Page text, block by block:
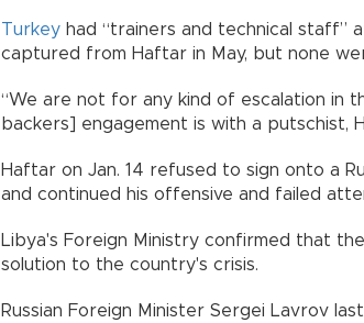
Turkey had “trainers and technical staff”
captured from Haftar in May, but none
“We are not for any kind of escalation in
backers] engagement is with a putschist,
Haftar on Jan. 14 refused to sign onto a
and continued his offensive and failed
Libya's Foreign Ministry confirmed that
solution to the country's crisis.
Russian Foreign Minister Sergei Lavrov